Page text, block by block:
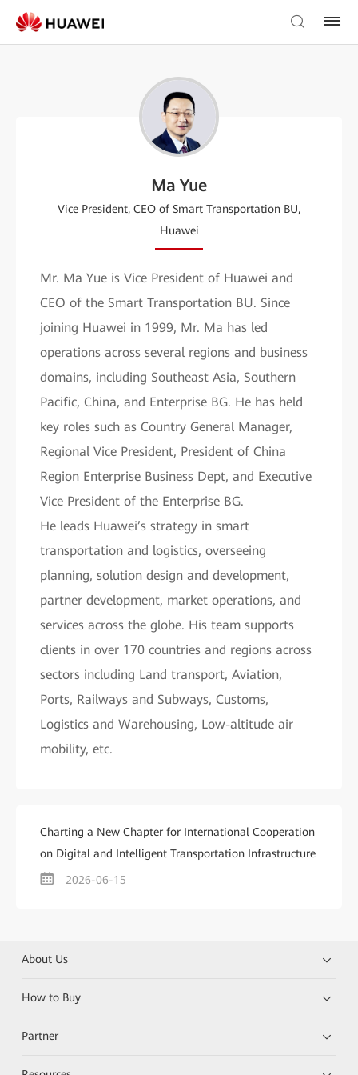
Ma Yue
Vice President, CEO of Smart Transportation BU,
Huawei
Mr. Ma Yue is Vice President of Huawei and
CEO of the Smart Transportation BU. Since
joining Huawei in 1999, Mr. Ma has led
operations across several regions and business
domains, including Southeast Asia, Southern
Pacific, China, and Enterprise BG. He has held
key roles such as Country General Manager,
Regional Vice President, President of China
Region Enterprise Business Dept, and Executive
Vice President of the Enterprise BG.
He leads Huawei’s strategy in smart
transportation and logistics, overseeing
planning, solution design and development,
partner development, market operations, and
services across the globe. His team supports
clients in over 170 countries and regions across
sectors including Land transport, Aviation,
Ports, Railways and Subways, Customs,
Logistics and Warehousing, Low-altitude air
mobility, etc.
Charting a New Chapter for International Cooperation
on Digital and Intelligent Transportation Infrastructure
2026-06-15
About Us
How to Buy
Partner